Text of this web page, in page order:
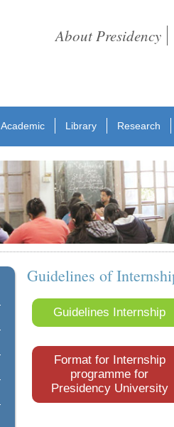
About Presidency
Academic Library
Research
Guidelines of
Guidelines Internship
Format for Internship
programme for
Presidency University